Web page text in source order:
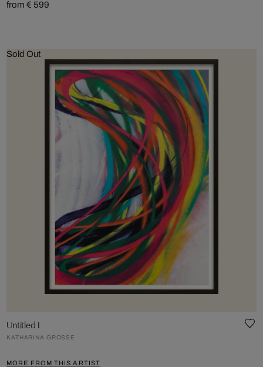
from € 599
Sold Out
Untitled I
KATHARINA GROSSE
MORE FROM THIS ARTIST